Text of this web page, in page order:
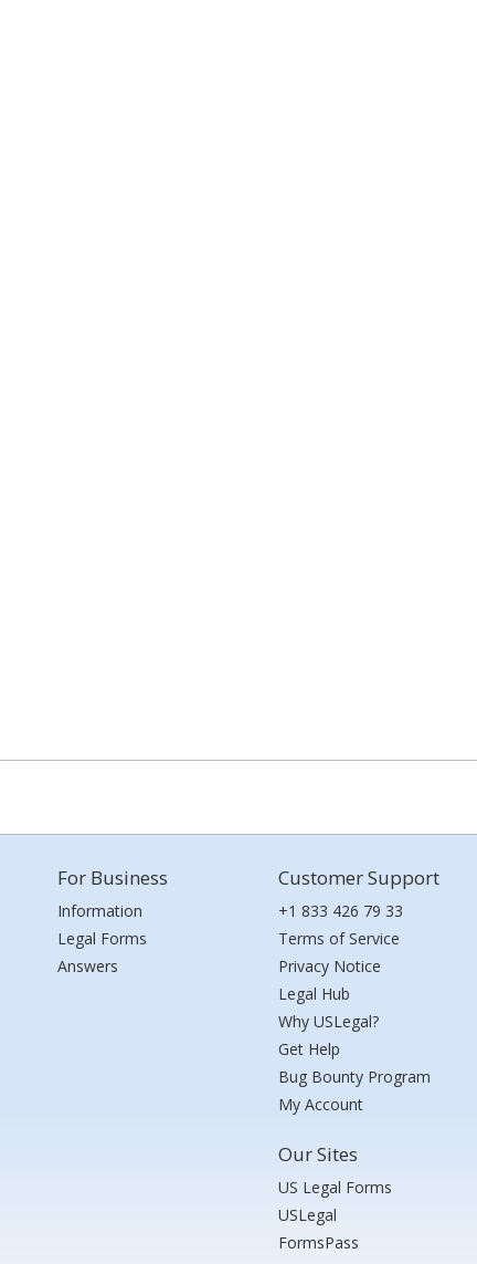
For Business
Information
Legal Forms
Answers
Customer Support
+1 833 426 79 33
Terms of Service
Privacy Notice
Legal Hub
Why USLegal?
Get Help
Bug Bounty Program
My Account
Our Sites
US Legal Forms
USLegal
FormsPass